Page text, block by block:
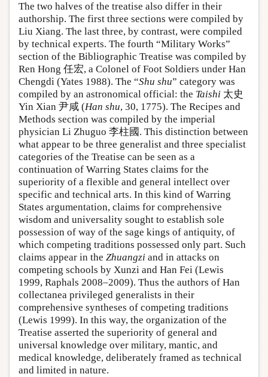
The two halves of the treatise also differ in their
authorship. The first three sections were compiled by
Liu Xiang. The last three, by contrast, were compiled
by technical experts. The fourth “Military Works”
section of the Bibliographic Treatise was compiled by
Ren Hong 任宏, a Colonel of Foot Soldiers under Han
Chengdi (Yates 1988). The “Shu shu” category was
compiled by an astronomical official: the Taishi 太史
Yin Xian 尹咸 (Han shu, 30, 1775). The Recipes and
Methods section was compiled by the imperial
physician Li Zhuguo 李柱國. This distinction between
what appear to be three generalist and three specialist
categories of the Treatise can be seen as a
continuation of Warring States claims for the
superiority of a flexible and general intellect over
specific and technical arts. In this kind of Warring
States argumentation, claims for comprehensive
wisdom and universality sought to establish sole
possession of way of the sage kings of antiquity, of
which competing traditions possessed only part. Such
claims appear in the Zhuangzi and in attacks on
competing schools by Xunzi and Han Fei (Lewis
1999, Raphals 2008–2009). Thus the authors of Han
collectanea privileged generalists in their
comprehensive syntheses of competing traditions
(Lewis 1999). In this way, the organization of the
Treatise asserted the superiority of general and
universal knowledge over military, mantic, and
medical knowledge, deliberately framed as technical
and limited in nature.